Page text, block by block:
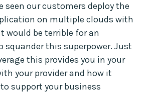
seen our customers deploy the
on multiple clouds with
would be terrible for an
squander this superpower. Just
this provides you in your
your provider and how it
support your business